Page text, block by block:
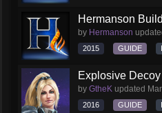
Hermanson
by Hermanson
2015 GUIDE
Explosive
by GtheK updated
2016 GUIDE